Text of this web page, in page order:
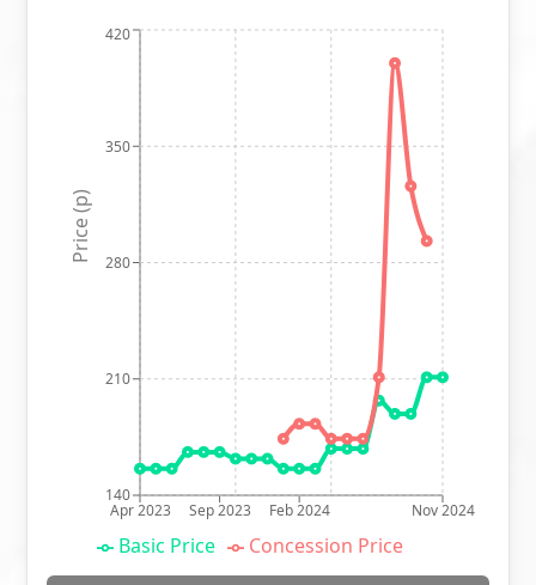
Apr 2023 Sep 2023 Feb 2024 Nov 2024
140
210
280
350
420
Price (p)
Basic Price Concession Price